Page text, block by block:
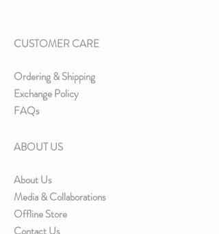
CUSTOMER CARE
Ordering & Shipping
Exchange Policy
FAQs
ABOUT US
About Us
Media & Collaborations
Offline Store